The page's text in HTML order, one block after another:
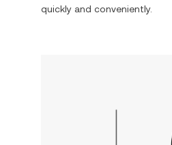
quickly and conveniently.